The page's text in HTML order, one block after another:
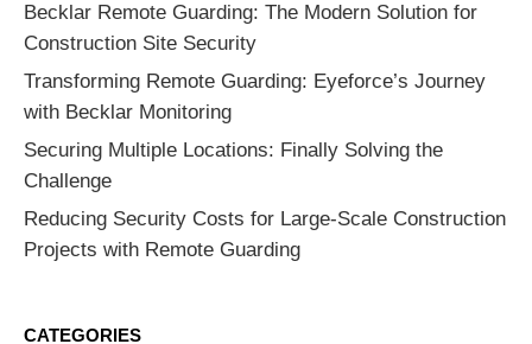
Becklar Remote Guarding: The Modern Solution for
Construction Site Security
Transforming Remote Guarding: Eyeforce’s Journey
with Becklar Monitoring
Securing Multiple Locations: Finally Solving the
Challenge
Reducing Security Costs for Large-Scale Construction
Projects with Remote Guarding
CATEGORIES